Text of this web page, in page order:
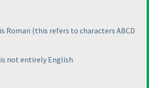
Roman (this refers to characters ABCD
not entirely English